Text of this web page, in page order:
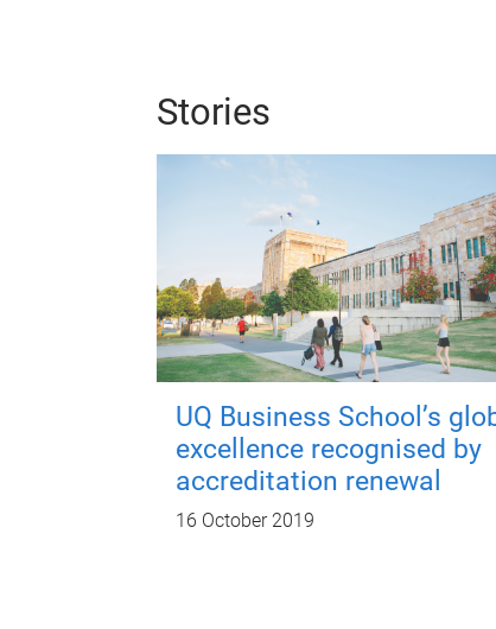
Stories
UQ Business School’s
excellence recognised by
accreditation renewal
16 October 2019